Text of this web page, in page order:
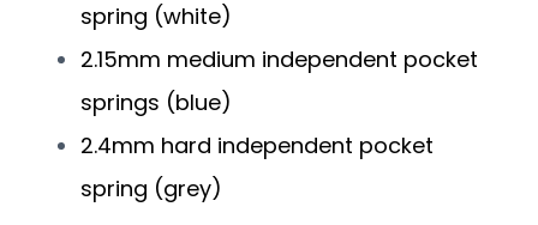
spring (white)
2.15mm medium independent pocket
springs (blue)
2.4mm hard independent pocket
spring (grey)